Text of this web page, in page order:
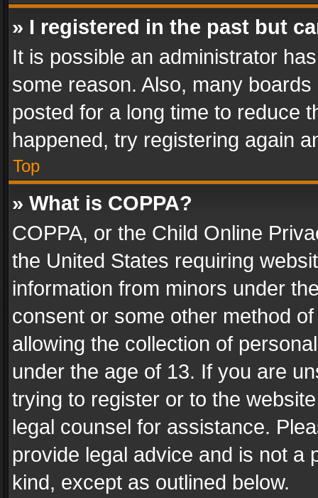
» I registered in the past but
It is possible an administrator
some reason. Also, many
posted for a long time to reduce
happened, try registering again
Top
» What is COPPA?
COPPA, or the Child Online
the United States requiring
information from minors under
consent or some other method
allowing the collection of
under the age of 13. If you are
trying to register or to the
legal counsel for assistance.
provide legal advice and is not a
kind, except as outlined below.